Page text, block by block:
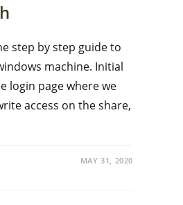
step by step guide to
machine. Initial
login page where we
access on the share,
MAY 31, 2020